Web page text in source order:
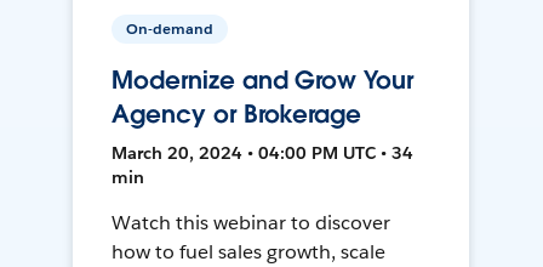
On-demand
Modernize and Grow Your
Agency or Brokerage
March 20, 2024 • 04:00 PM UTC • 34
min
Watch this webinar to discover
how to fuel sales growth, scale